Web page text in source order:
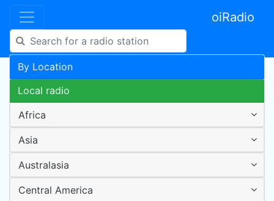
oiRadio
By Location
Local radio
Africa
Asia
Australasia
Central America